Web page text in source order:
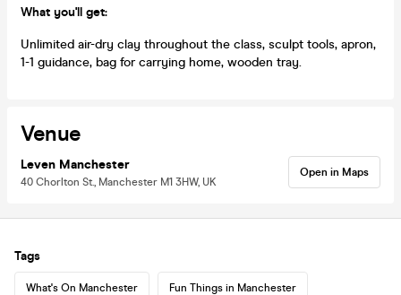
What you'll get:
Unlimited air-dry clay throughout the class, sculpt tools, apron,
1-1 guidance, bag for carrying home, wooden tray.
Venue
Leven Manchester
40 Chorlton St., Manchester M1 3HW, UK
Open in Maps
Tags
What's On Manchester Fun Things in Manchester